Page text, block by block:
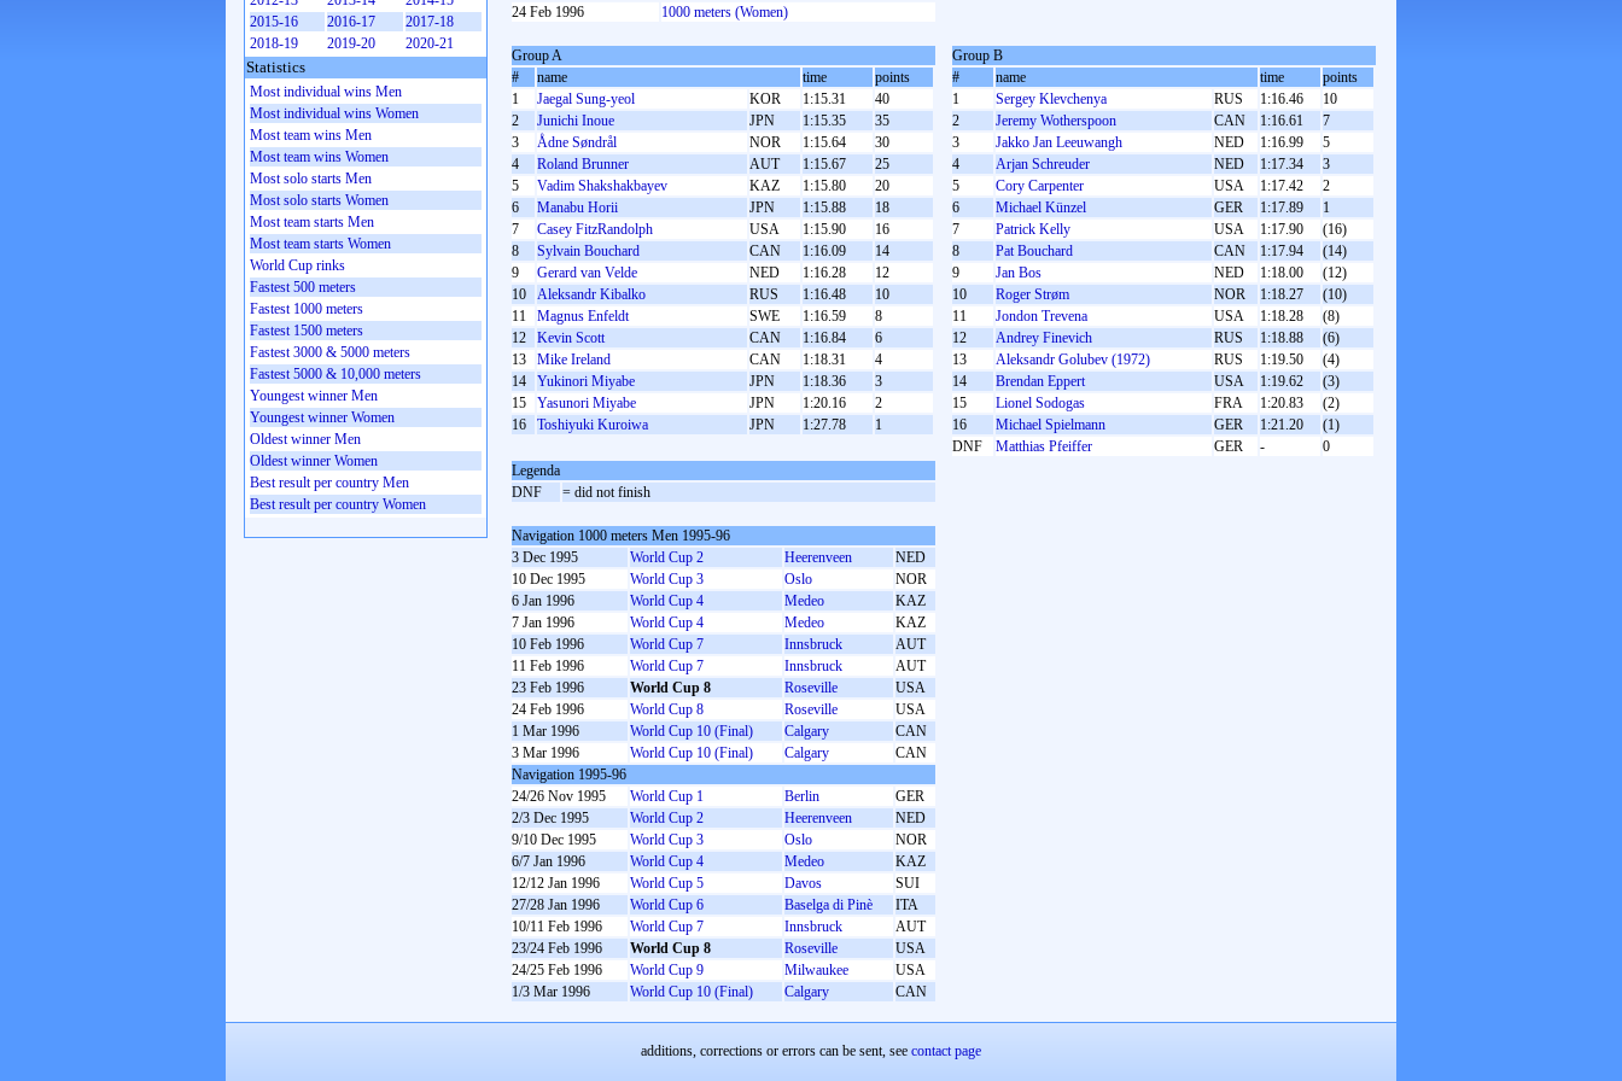
24 Feb 1996
1000 meters (Women)
Group A
#
name time
points
1
Jaegal Sung-yeol KOR 1:15.31
40
2
Junichi Inoue JPN 1:15.35
35
3
Ådne Søndrål NOR 1:15.64
30
4
Roland Brunner AUT 1:15.67
25
5
Vadim Shakshakbayev KAZ 1:15.80
20
6
Manabu Horii JPN 1:15.88
18
7
Casey FitzRandolph USA 1:15.90
16
8
Sylvain Bouchard CAN 1:16.09
14
9
Gerard van Velde NED 1:16.28
12
10
Aleksandr Kibalko RUS 1:16.48
10
11
Magnus Enfeldt SWE 1:16.59
8
12
Kevin Scott CAN 1:16.84
6
13
Mike Ireland CAN 1:18.31
4
14
Yukinori Miyabe JPN 1:18.36
3
15
Yasunori Miyabe JPN 1:20.16
2
16
Toshiyuki Kuroiwa JPN 1:27.78 1
Group B
#
name time
points
1
Sergey Klevchenya RUS 1:16.46
10
2
Jeremy Wotherspoon CAN 1:16.61
7
3
Jakko Jan Leeuwangh NED 1:16.99
5
4
Arjan Schreuder NED 1:17.34
3
5
Cory Carpenter USA 1:17.42
2
6
Michael Künzel GER 1:17.89
1
7
Patrick Kelly USA 1:17.90
(16)
8
Pat Bouchard CAN 1:17.94
(14)
9
Jan Bos NED 1:18.00
(12)
10
Roger Strøm NOR 1:18.27
(10)
11
Jondon Trevena USA 1:18.28
(8)
12
Andrey Finevich RUS 1:18.88
(6)
13
Aleksandr Golubev (1972) RUS 1:19.50
(4)
14
Brendan Eppert USA 1:19.62
(3)
15
Lionel Sodogas FRA 1:20.83
(2)
16
Michael Spielmann GER 1:21.20
(1)
DNF
Matthias Pfeiffer GER -
0
Legenda
DNF
= did not finish
Navigation 1000 meters Men 1995-96
3 Dec 1995
World Cup 2 Heerenveen
NED
10 Dec 1995
World Cup 3 Oslo
NOR
6 Jan 1996
World Cup 4 Medeo
KAZ
7 Jan 1996
World Cup 4 Medeo
KAZ
10 Feb 1996
World Cup 7 Innsbruck
AUT
11 Feb 1996
World Cup 7 Innsbruck
AUT
23 Feb 1996
World Cup 8 Roseville
USA
24 Feb 1996
World Cup 8 Roseville
USA
1 Mar 1996
World Cup 10 (Final) Calgary
CAN
3 Mar 1996
World Cup 10 (Final) Calgary
CAN
Navigation 1995-96
24/26 Nov 1995
World Cup 1 Berlin
GER
2/3 Dec 1995
World Cup 2 Heerenveen
NED
9/10 Dec 1995
World Cup 3 Oslo
NOR
6/7 Jan 1996
World Cup 4 Medeo
KAZ
12/12 Jan 1996
World Cup 5 Davos
SUI
27/28 Jan 1996
World Cup 6 Baselga di Pinè
ITA
10/11 Feb 1996
World Cup 7 Innsbruck
AUT
23/24 Feb 1996
World Cup 8 Roseville
USA
24/25 Feb 1996
World Cup 9 Milwaukee
USA
1/3 Mar 1996
World Cup 10 (Final) Calgary CAN
2015-16
2016-17
2017-18
2018-19
2019-20 2020-21
Statistics
Most individual wins Men
Most individual wins Women
Most team wins Men
Most team wins Women
Most solo starts Men
Most solo starts Women
Most team starts Men
Most team starts Women
World Cup rinks
Fastest 500 meters
Fastest 1000 meters
Fastest 1500 meters
Fastest 3000 & 5000 meters
Fastest 5000 & 10,000 meters
Youngest winner Men
Youngest winner Women
Oldest winner Men
Oldest winner Women
Best result per country Men
Best result per country Women
additions, corrections or errors can be sent, see contact page